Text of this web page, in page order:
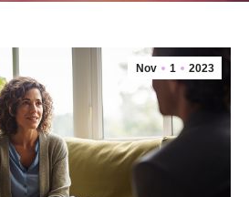
Nov 1 2023